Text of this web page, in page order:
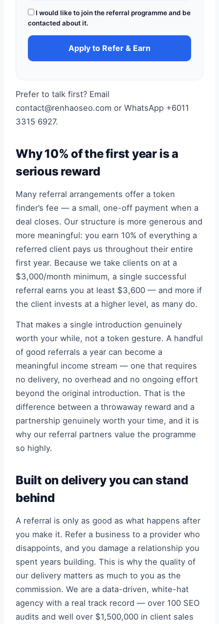
I would like to join the referral programme and be
contacted about it.
Apply to Refer & Earn
Prefer to talk first? Email
contact@renhaoseo.com or WhatsApp +6011
3315 6927.
Why 10% of the first year is a
serious reward
Many referral arrangements offer a token
finder’s fee — a small, one-off payment when a
deal closes. Our structure is more generous and
more meaningful: you earn 10% of everything a
referred client pays us throughout their entire
first year. Because we take clients on at a
$3,000/month minimum, a single successful
referral earns you at least $3,600 — and more if
the client invests at a higher level, as many do.
That makes a single introduction genuinely
worth your while, not a token gesture. A handful
of good referrals a year can become a
meaningful income stream — one that requires
no delivery, no overhead and no ongoing effort
beyond the original introduction. That is the
difference between a throwaway reward and a
partnership genuinely worth your time, and it is
why our referral partners value the programme
so highly.
Built on delivery you can stand
behind
A referral is only as good as what happens after
you make it. Refer a business to a provider who
disappoints, and you damage a relationship you
spent years building. This is why the quality of
our delivery matters as much to you as the
commission. We are a data-driven, white-hat
agency with a real track record — over 100 SEO
audits and well over $1,500,000 in client sales